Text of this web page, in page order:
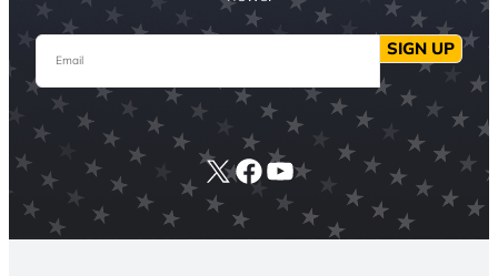
Email SIGN UP
X Facebook
YouTube